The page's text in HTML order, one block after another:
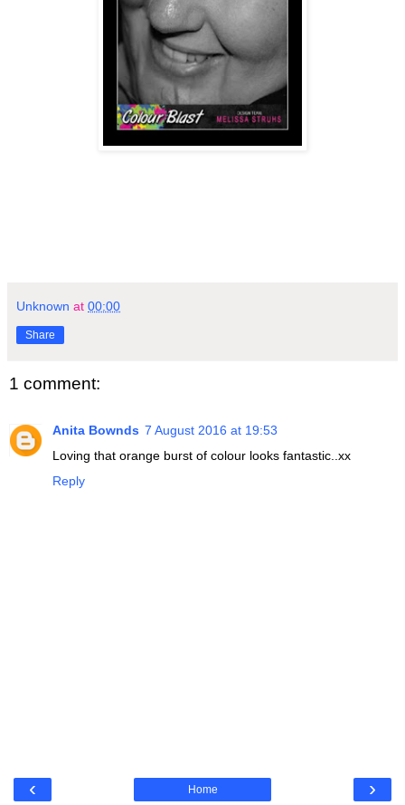
Unknown at 00:00
Share
1 comment:
Anita Bownds 7 August 2016 at 19:53
Loving that orange burst of colour looks fantastic..xx
Reply
‹ ›
Home